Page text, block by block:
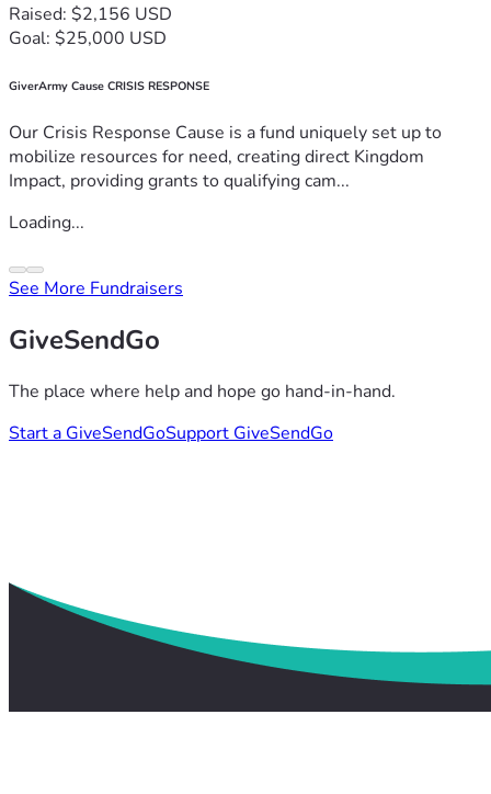
Raised: $2,156 USD
Goal: $25,000 USD
GiverArmy Cause CRISIS RESPONSE
Our Crisis Response Cause is a fund uniquely set up to
mobilize resources for need, creating direct Kingdom
Impact, providing grants to qualifying cam...
Loading...
See More Fundraisers
GiveSendGo
The place where help and hope go hand-in-hand.
Start a GiveSendGoSupport GiveSendGo